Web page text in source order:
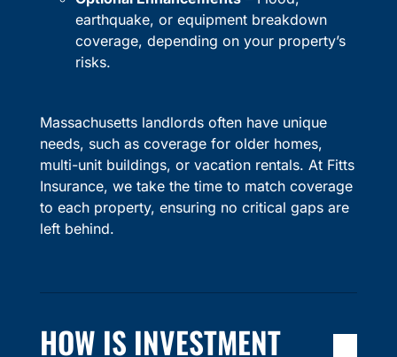
earthquake, or equipment breakdown
coverage, depending on your property’s
risks.
Massachusetts landlords often have unique
needs, such as coverage for older homes,
multi-unit buildings, or vacation rentals. At Fitts
Insurance, we take the time to match coverage
to each property, ensuring no critical gaps are
left behind.
HOW IS INVESTMENT